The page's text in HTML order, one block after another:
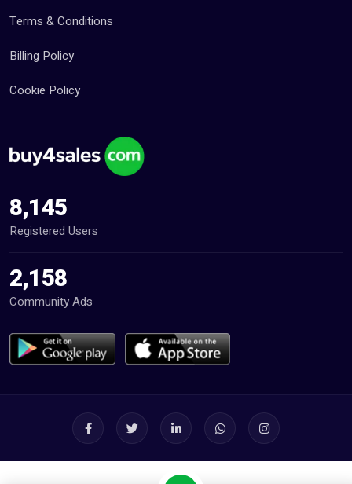
Terms & Conditions
Billing Policy
Cookie Policy
8,145
Registered Users
2,158
Community Ads